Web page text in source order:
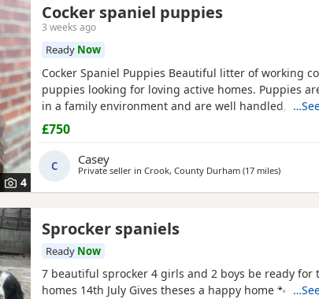
4
Cocker spaniel puppies
3 weeks ago
Ready Now
Cocker Spaniel Puppies Beautiful litter of working
puppies looking for loving active homes. Puppies
in a family environment and are well handled,
character. Mum is a fantastic working dog with a
temperament and can be seen with puppies. *
Healthy and thriving * Wormed and flea treated *
£750
C Casey
Private seller in Crook, County Durham (17 milesaway
)
Sprocker spaniels
Ready Now
7 beautiful sprocker 4 girls and 2 boys be ready for
homes 14th July Gives theses a happy home 🐾🏡